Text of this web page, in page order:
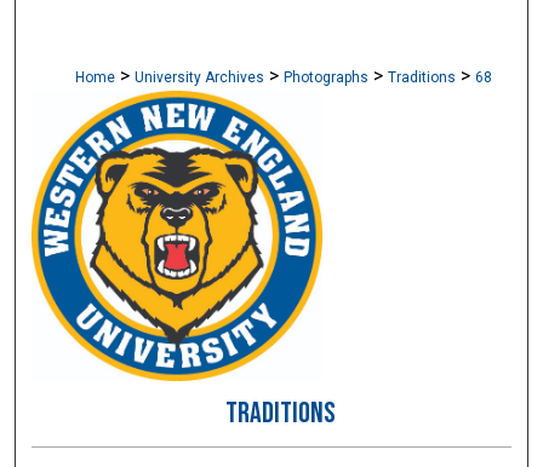
Home > University Archives > Photographs > Traditions > 68
TRADITIONS